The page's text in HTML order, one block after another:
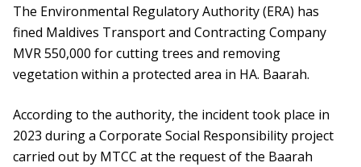
The Environmental Regulatory Authority (ERA) has
fined Maldives Transport and Contracting Company
MVR 550,000 for cutting trees and removing
vegetation within a protected area in HA. Baarah.
According to the authority, the incident took place in
2023 during a Corporate Social Responsibility project
carried out by MTCC at the request of the Baarah